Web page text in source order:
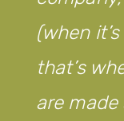
(when
that’s
are